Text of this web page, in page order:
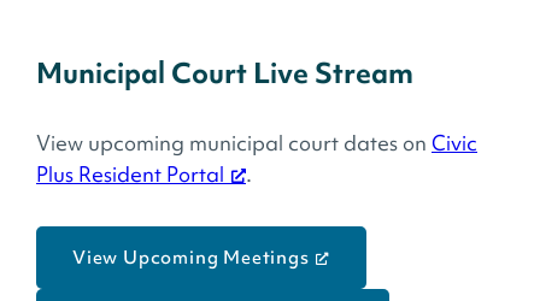
Municipal Court Live Stream
View upcoming municipal court dates on Civic
Plus Resident Portal
.
View Upcoming Meetings